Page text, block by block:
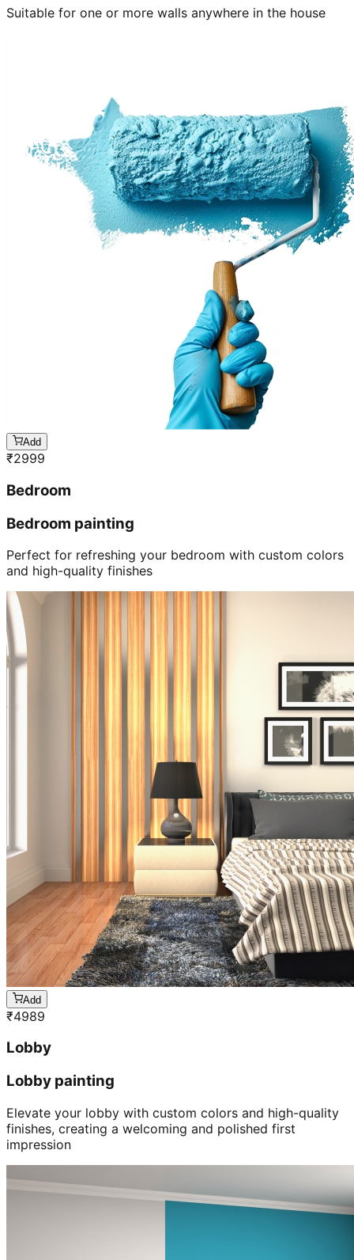
Suitable for one or more walls anywhere in the house
Add
₹2999
Bedroom
Bedroom painting
Perfect for refreshing your bedroom with custom colors
and high-quality finishes
Add
₹4989
Lobby
Lobby painting
Elevate your lobby with custom colors and high-quality
finishes, creating a welcoming and polished first
impression